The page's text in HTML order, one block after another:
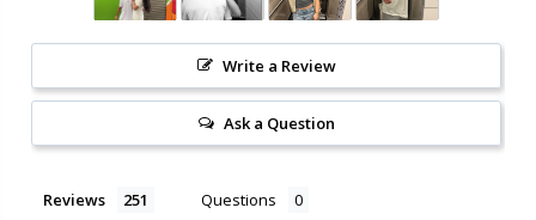
Write a Review
Ask a Question
Reviews Questions